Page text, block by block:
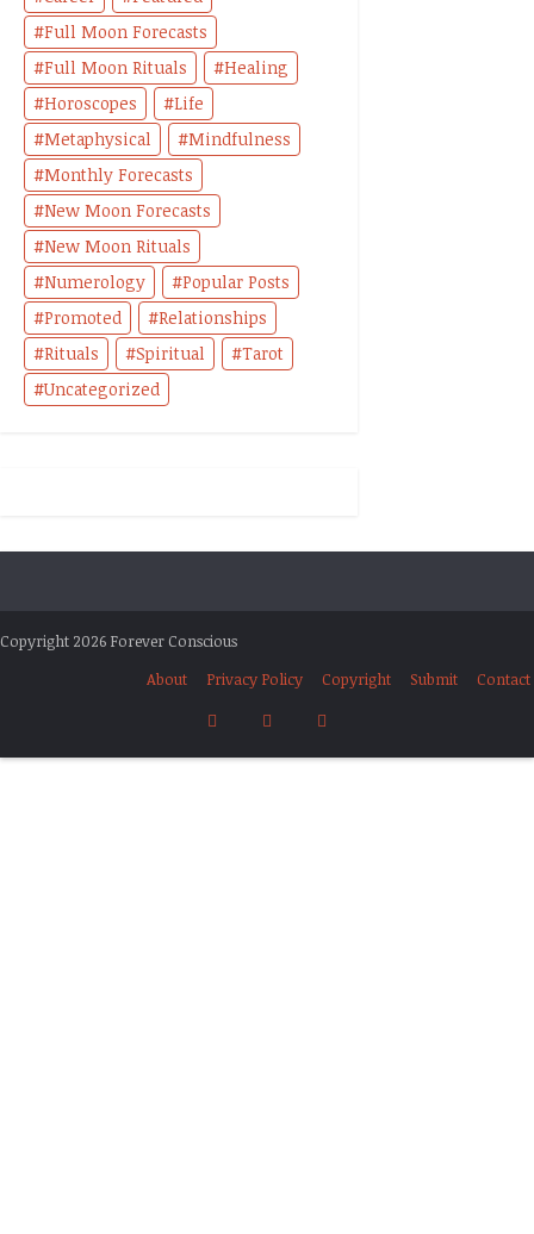
Full Moon Forecasts
Full Moon Rituals
Healing
Horoscopes
Life
Metaphysical
Mindfulness
Monthly Forecasts
New Moon Forecasts
New Moon Rituals
Numerology
Popular Posts
Promoted
Relationships
Rituals
Spiritual
Tarot
Uncategorized
Copyright 2026 Forever Conscious
About
Privacy Policy Copyright Submit Contact